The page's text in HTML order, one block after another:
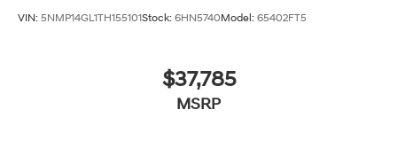
VIN: 5NMP14GL1TH155101Stock: 6HN5740Model: 65402FT5
$37,785
MSRP